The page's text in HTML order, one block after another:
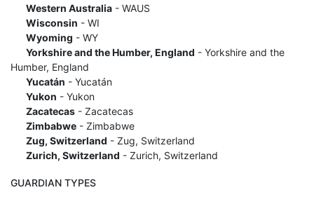
Western Australia- WAUS
Wisconsin - WI
Wyoming - WY
Yorkshire and the Humber, England - Yorkshire and the
Humber, England
Yucatán - Yucatán
Yukon - Yukon
Zacatecas- Zacatecas
Zimbabwe- Zimbabwe
Zug, Switzerland - Zug, Switzerland
Zurich, Switzerland - Zurich, Switzerland
GUARDIAN TYPES